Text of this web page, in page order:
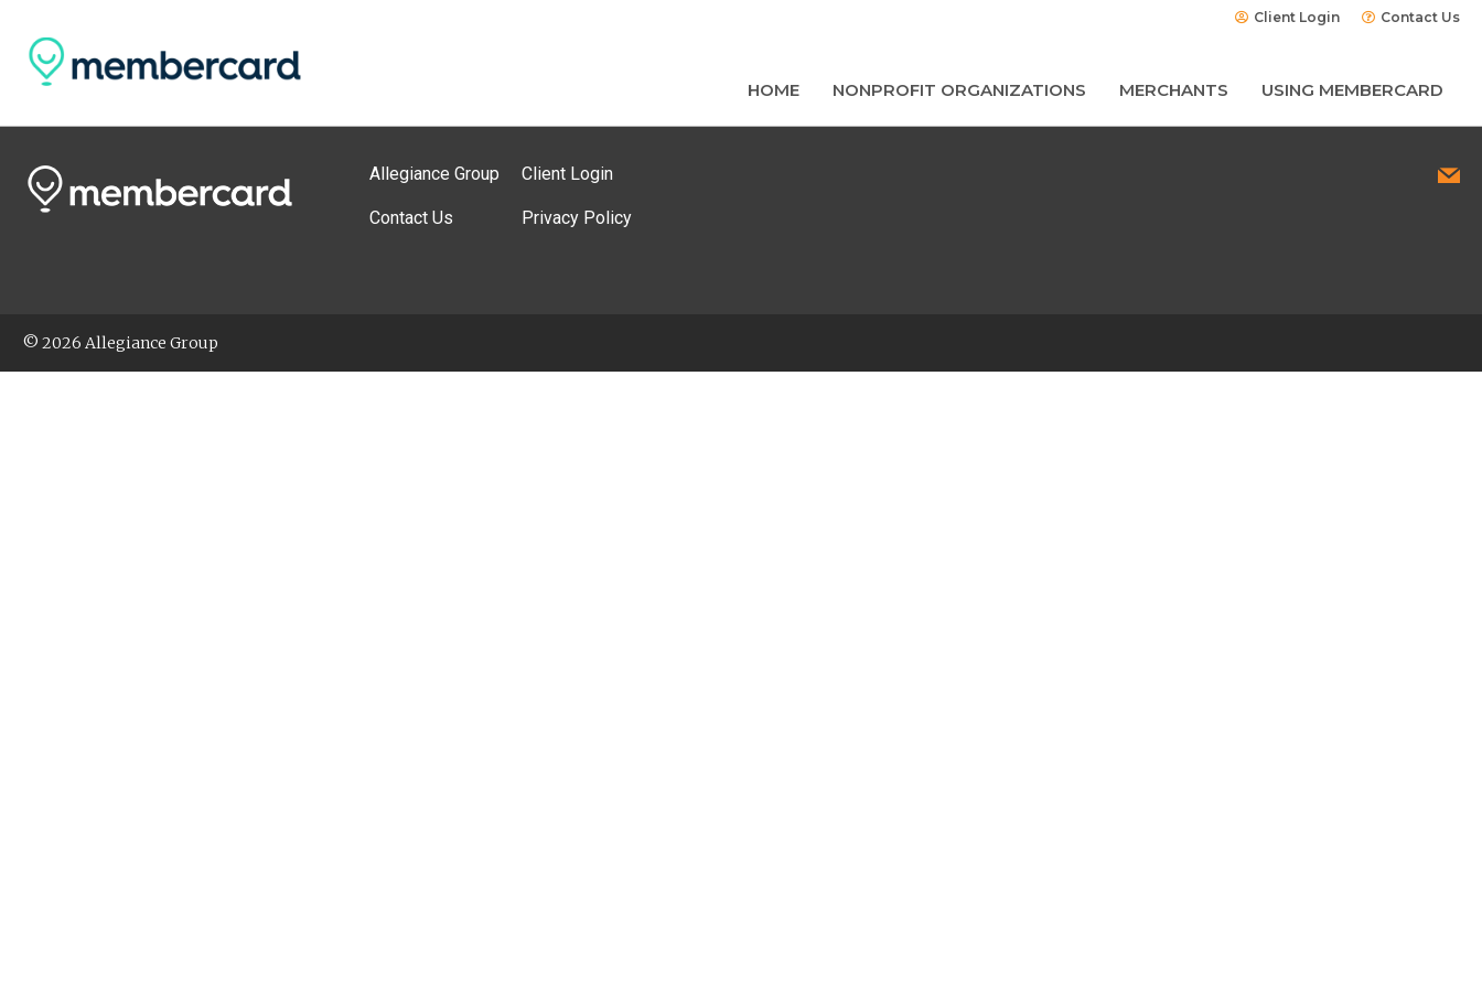
Client Login Contact Us
HOME NONPROFIT ORGANIZATIONS MERCHANTS USING MEMBERCARD
Allegiance Group
Contact Us
Client Login
Privacy Policy
© 2026 Allegiance Group